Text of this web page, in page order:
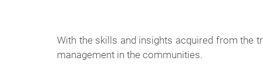
With the skills and insights acquired from the
management in the communities.